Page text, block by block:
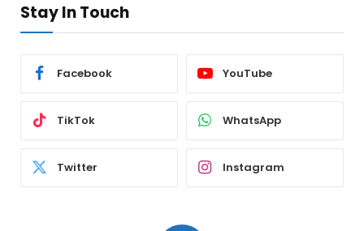
Stay In Touch
Facebook YouTube
TikTok WhatsApp
Twitter Instagram